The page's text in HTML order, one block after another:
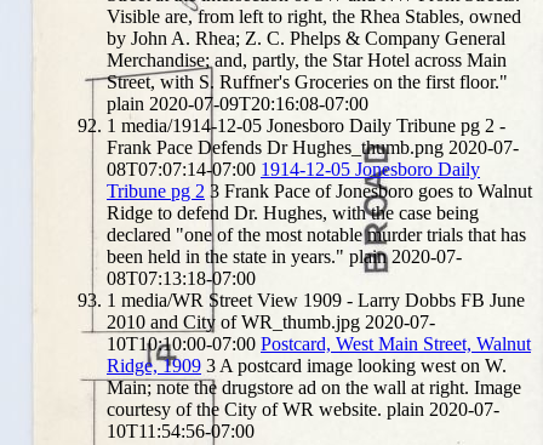
Visible are, from left to right, the Rhea Stables, owned
by John A. Rhea; Z. C. Phelps & Company General
Merchandise; and, partly, the Star Hotel across Main
Street, with S. Ruffner's Groceries on the first floor."
plain 2020-07-09T20:16:08-07:00
1 media/1914-12-05 Jonesboro Daily Tribune pg 2 -
Frank Pace Defends Dr Hughes_thumb.png 2020-07-
08T07:07:14-07:00 1914-12-05 Jonesboro Daily
Tribune pg 2 3 Frank Pace of Jonesboro goes to Walnut
Ridge to defend Dr. Hughes, with the case being
declared "one of the most notable murder trials that has
been held in the state in years." plain 2020-07-
08T07:13:18-07:00
1 media/WR Street View 1909 - Larry Dobbs FB June
2010 and City of WR_thumb.jpg 2020-07-
10T10:10:00-07:00 Postcard, West Main Street, Walnut
Ridge, 1909 3 A postcard image looking west on W.
Main; note the drugstore ad on the wall at right. Image
courtesy of the City of WR website. plain 2020-07-
10T11:54:56-07:00